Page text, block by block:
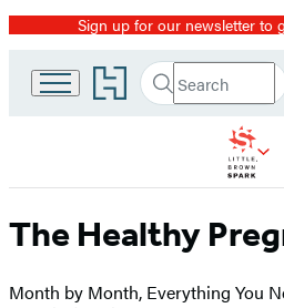
Promotion
Sign up for our newsletter to
Go
to
home
Search
Search
Submit
The Healthy
Month by Month, Everything You